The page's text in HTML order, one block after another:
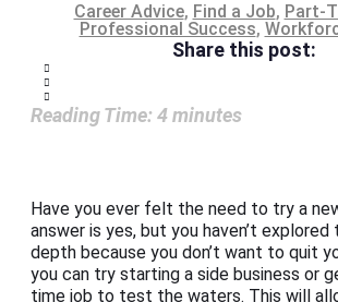
Career Advice, Find a Job, Part-
Professional Success,
Share this post:
Reading Time: 4minutes
Have you ever felt the need to try a
answer is yes, but you haven’t explored
depth because you don’t want to quit
you can try starting a side business or
time job to test the waters. This will